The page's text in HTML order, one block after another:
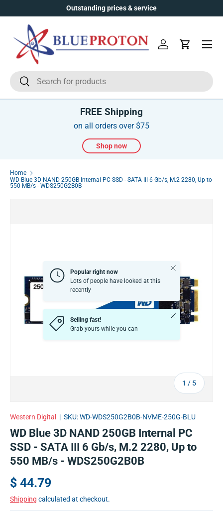
Skip to content
Outstanding prices & service
SearchSearch
Log inCart
Menu
FREE Shipping
on all orders over $75
Shop now
Home
WD Blue 3D NAND 250GB Internal PC SSD - SATA III 6 Gb/s, M.2 2280, Up to
550 MB/s - WDS250G2B0B
1 / of
5
Popular right now
Lots of people have looked at this
recently
Close
Selling fast!
Grab yours while you can
Close
Western Digital | SKU:WD-WDS250G2B0B-NVME-250G-BLU
WD Blue 3D NAND 250GB Internal PC
SSD - SATA III 6 Gb/s, M.2 2280, Up to
550 MB/s - WDS250G2B0B
$ 44.79
Shipping calculated at checkout.